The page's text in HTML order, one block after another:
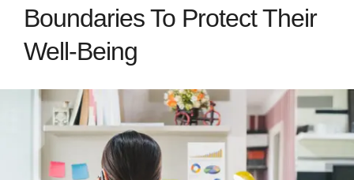
Boundaries To Protect Their
Well-Being